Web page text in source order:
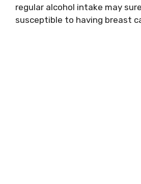
regular alcohol intake may
susceptible to having breast